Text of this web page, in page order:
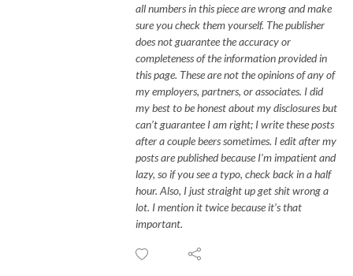
all numbers in this piece are wrong and make
sure you check them yourself. The publisher
does not guarantee the accuracy or
completeness of the information provided in
this page. These are not the opinions of any of
my employers, partners, or associates. I did
my best to be honest about my disclosures but
can’t guarantee I am right; I write these posts
after a couple beers sometimes. I edit after my
posts are published because I’m impatient and
lazy, so if you see a typo, check back in a half
hour. Also, I just straight up get shit wrong a
lot. I mention it twice because it’s that
important.